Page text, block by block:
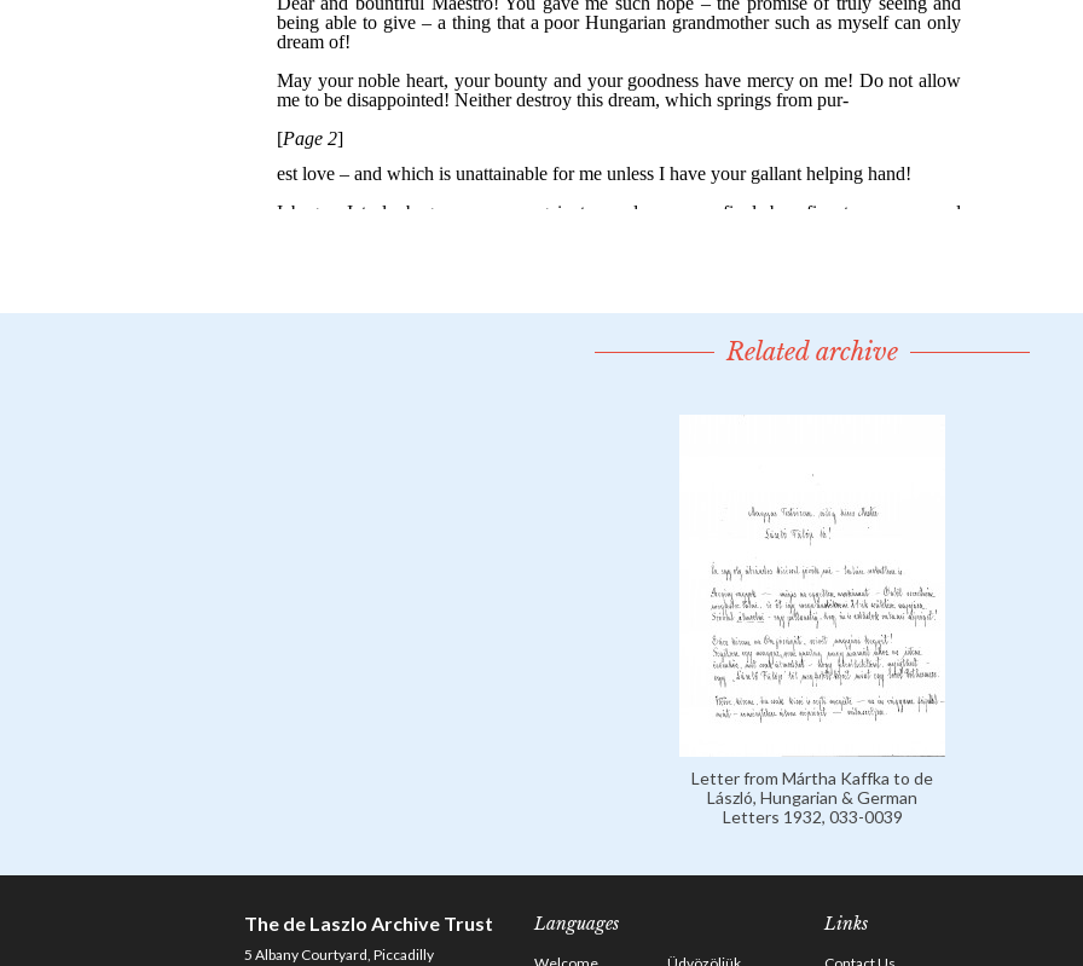
Related archive
Letter from Mártha Kaffka to de
László, Hungarian & German
Letters 1932, 033-0039
The de Laszlo Archive Trust
5 Albany Courtyard, Piccadilly
Languages Links